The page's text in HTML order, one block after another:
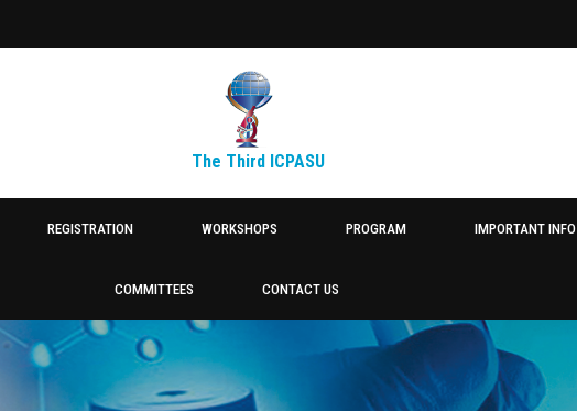
The Third ICPASU
REGISTRATION WORKSHOPS PROGRAM IMPORTANT INFO
COMMITTEES CONTACT US